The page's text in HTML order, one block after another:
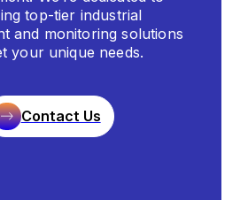
top-tier industrial
and monitoring solutions
your unique needs.
Contact Us